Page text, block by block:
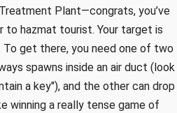
Plant—congrats, you’ve
to hazmat tourist. Your target is
To get there, you need one of two
spawns inside an air duct (look
a key"), and the other can drop
winning a really tense game of